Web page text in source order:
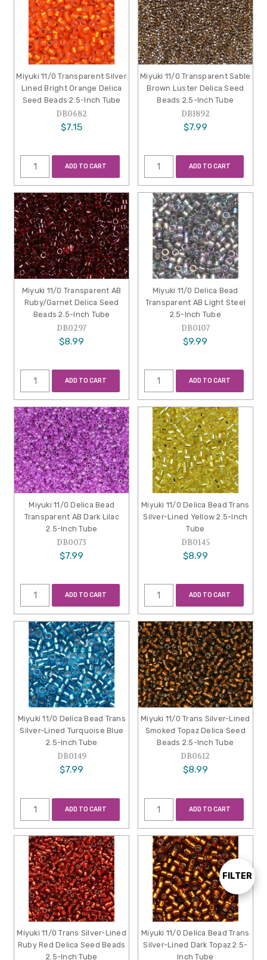
Show
Filters
FILTER
Miyuki 11/0 Transparent Silver
Lined Bright Orange Delica
Seed Beads 2.5-Inch Tube
DB0682
$7.15
ADD TO CART
Miyuki 11/0 Transparent Sable
Brown Luster Delica Seed
Beads 2.5-Inch Tube
DB1892
$7.99
ADD TO CART
Miyuki 11/0 Transparent AB
Ruby/Garnet Delica Seed
Beads 2.5-Inch Tube
DB0297
$8.99
ADD TO CART
Miyuki 11/0 Delica Bead
Transparent AB Light Steel
2.5-Inch Tube
DB0107
$9.99
ADD TO CART
Miyuki 11/0 Delica Bead
Transparent AB Dark Lilac
2.5-Inch Tube
DB0073
$7.99
ADD TO CART
Miyuki 11/0 Delica Bead Trans
Silver-Lined Yellow 2.5-Inch
Tube
DB0145
$8.99
ADD TO CART
Miyuki 11/0 Delica Bead Trans
Silver-Lined Turquoise Blue
2.5-Inch Tube
DB0149
$7.99
ADD TO CART
Miyuki 11/0 Trans Silver-Lined
Smoked Topaz Delica Seed
Beads 2.5-Inch Tube
DB0612
$8.99
ADD TO CART
Miyuki 11/0 Trans Silver-Lined
Ruby Red Delica Seed Beads
2.5-Inch Tube
Miyuki 11/0 Delica Bead Trans
Silver-Lined Dark Topaz 2.5-
Inch Tube